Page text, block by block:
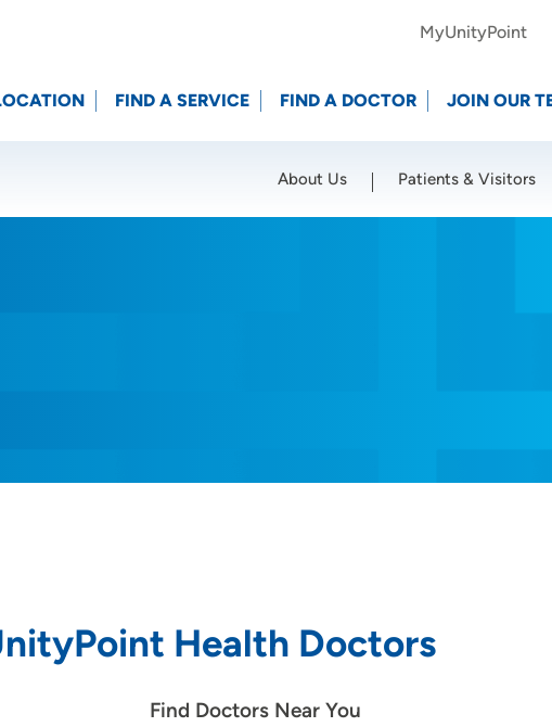
Zip)
MyUnityPoint
FIND A SERVICE FIND A DOCTOR JOIN OUR
About Us Patients & Visitors
Health Doctors
Find Doctors Near You